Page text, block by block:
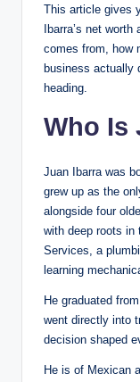
This article gives
Ibarra’s net
comes from, how
business actually
heading.
Who Is
Juan Ibarra was
grew up as the
alongside four
with deep roots in
Services, a
learning
He graduated from
went directly into
decision shaped
He is of Mexican